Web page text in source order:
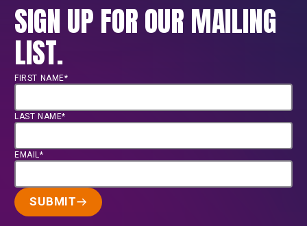
SIGN UP FOR OUR MAILING
LIST.
FIRST NAME*
LAST NAME*
EMAIL*
SUBMIT